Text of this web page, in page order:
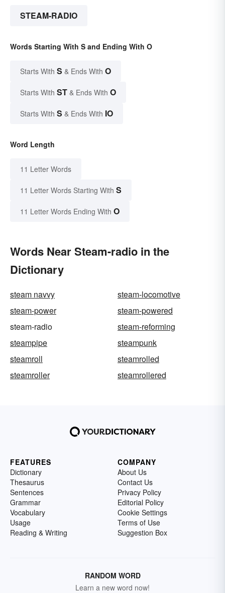
STEAM-RADIO
Words Starting With S and Ending With O
Starts With S & Ends With O
Starts With ST & Ends With O
Starts With S & Ends With IO
Word Length
11 Letter Words
11 Letter Words Starting With S
11 Letter Words Ending With O
Words Near Steam-radio in the
Dictionary
steam navvy
steam-locomotive
steam-power
steam-powered
steam-radio
steam-reforming
steampipe
steampunk
steamroll
steamrolled
steamroller
steamrollered
FEATURES
Dictionary
Thesaurus
Sentences
Grammar
Vocabulary
Usage
Reading & Writing
COMPANY
About Us
Contact Us
Privacy Policy
Editorial Policy
Cookie Settings
Terms of Use
Suggestion Box
RANDOM WORD
Learn a new word now!